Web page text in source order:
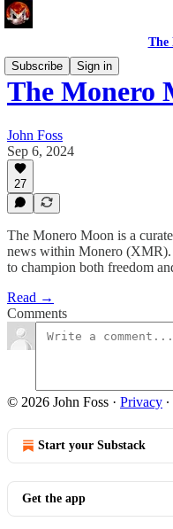
The
Subscribe
Sign in
The Monero
John Foss
Sep 6, 2024
27
The Monero Moon is a
news within Monero (XMR).
to champion both freedom
Read →
Comments
© 2026 John Foss · Privacy ∙
Start your Substack
Get the app